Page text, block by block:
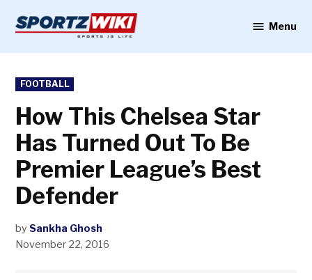
content
Menu
POSTED
IN
FOOTBALL
How This Chelsea Star
Has Turned Out To Be
Premier League’s Best
Defender
by Sankha Ghosh
November 22, 2016